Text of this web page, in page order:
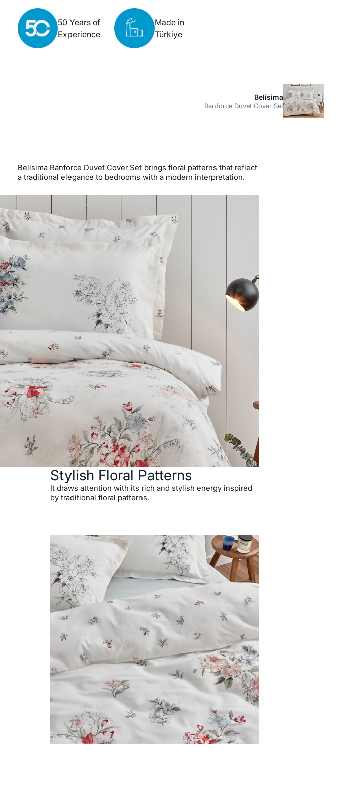
50 Years of
Experience
Made in
Türkiye
Belisima
Ranforce Duvet Cover Set
Belisima Ranforce Duvet Cover Set brings floral patterns that reflect
a traditional elegance to bedrooms with a modern interpretation.
Stylish Floral Patterns
It draws attention with its rich and stylish energy inspired
by traditional floral patterns.